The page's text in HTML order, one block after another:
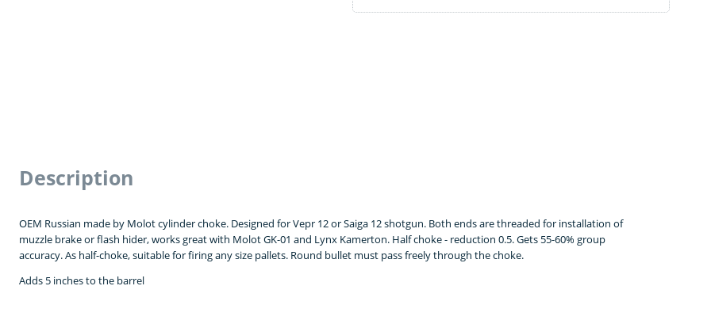
Description
OEM Russian made by Molot cylinder choke. Designed for Vepr 12 or Saiga 12 shotgun. Both ends are threaded for installation of
muzzle brake or flash hider, works great with Molot GK-01 and Lynx Kamerton. Half choke - reduction 0.5. Gets 55-60% group
accuracy. As half-choke, suitable for firing any size pallets. Round bullet must pass freely through the choke.
Adds 5 inches to the barrel